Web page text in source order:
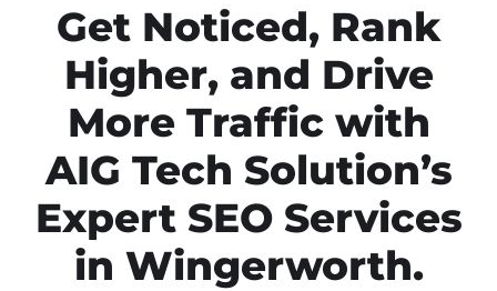
Get Noticed, Rank
Higher, and Drive
More Traffic with
AIG Tech Solution’s
Expert SEO Services
in Wingerworth.